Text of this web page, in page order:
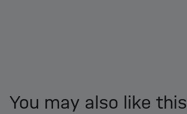
You may also like this